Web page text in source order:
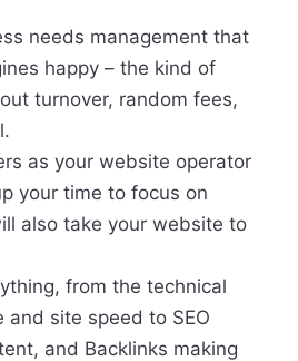
needs management that
happy – the kind of
turnover, random fees,
as your website operator
your time to focus on
also take your website to
from the technical
and site speed to SEO
and Backlinks making